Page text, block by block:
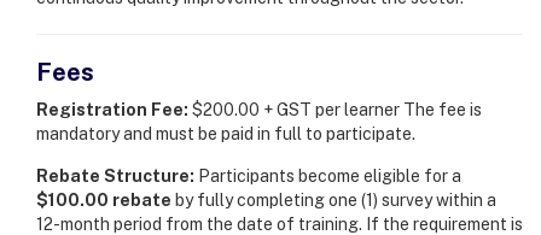
Fees
Registration Fee: $200.00 + GST per learner The fee is
mandatory and must be paid in full to participate.
Rebate Structure: Participants become eligible for a
$100.00 rebate by fully completing one (1) survey within a
12-month period from the date of training. If the requirement is